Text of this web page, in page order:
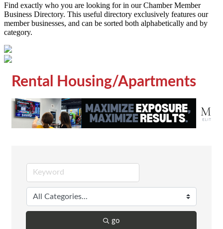
Find exactly who you are looking for in our Chamber Member
Business Directory. This useful directory exclusively features our
member businesses, and can be sorted both alphabetically and by
category.
Rental Housing/Apartments
go